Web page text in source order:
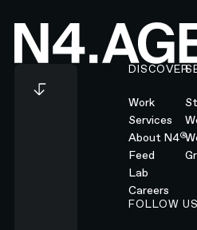
Footer
DISCOVER
Work
Services
About N4®
Feed
Lab
Careers
FOLLOW US